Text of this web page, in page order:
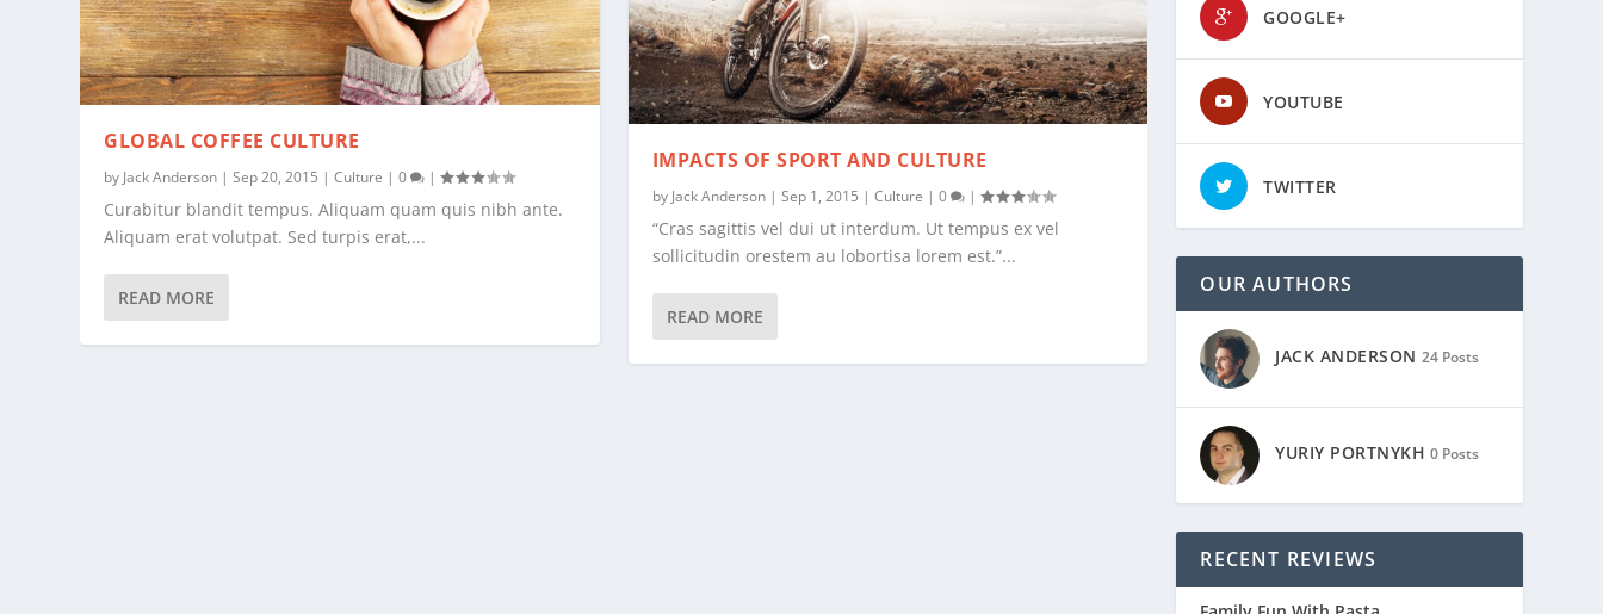
GLOBAL COFFEE CULTURE
by Jack Anderson |Sep 20, 2015 |Culture |0 |
Curabitur blandit tempus. Aliquam quam quis nibh ante.
Aliquam erat volutpat. Sed turpis erat,...
READ MORE
IMPACTS OF SPORT AND CULTURE
by Jack Anderson| Sep 1, 2015 | Culture | 0 |
“Cras sagittis vel dui ut interdum. Ut tempus ex vel
sollicitudin orestem au lobortisa lorem est.”...
READ MORE
GOOGLE+
YOUTUBE
TWITTER
OUR AUTHORS
JACK ANDERSON 24 Posts
YURIY PORTNYKH 0 Posts
RECENT REVIEWS